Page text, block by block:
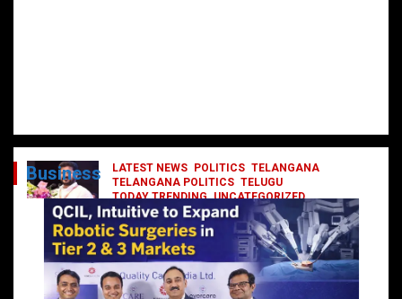
LATEST NEWS POLITICS TELANGANA
TELANGANA POLITICS TELUGU
TODAY TRENDING UNCATEGORIZED
రేవంత్ మంత్రి వర్గంలోకి ఎంట్రీ ఇవ్వబోయే
నాయకులు వీరేనా?
October 1, 2024 DailyNews
Business